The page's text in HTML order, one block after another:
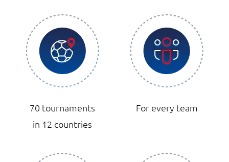
70 tournaments
in 12 countries
For every team